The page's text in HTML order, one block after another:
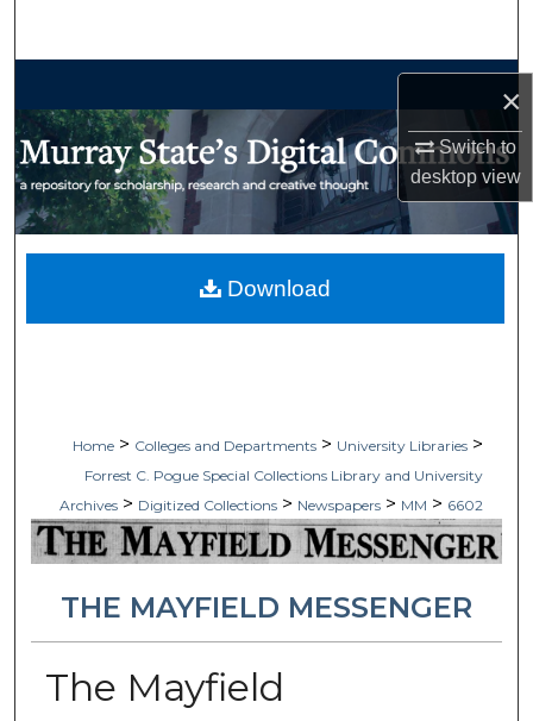
×
Switch to
desktopview
My Account
Home > Colleges and Departments > University Libraries >
Forrest C. Pogue Special Collections Library and University
Archives > Digitized Collections > Newspapers > MM > 6602
THE MAYFIELD MESSENGER
The Mayfield
Download